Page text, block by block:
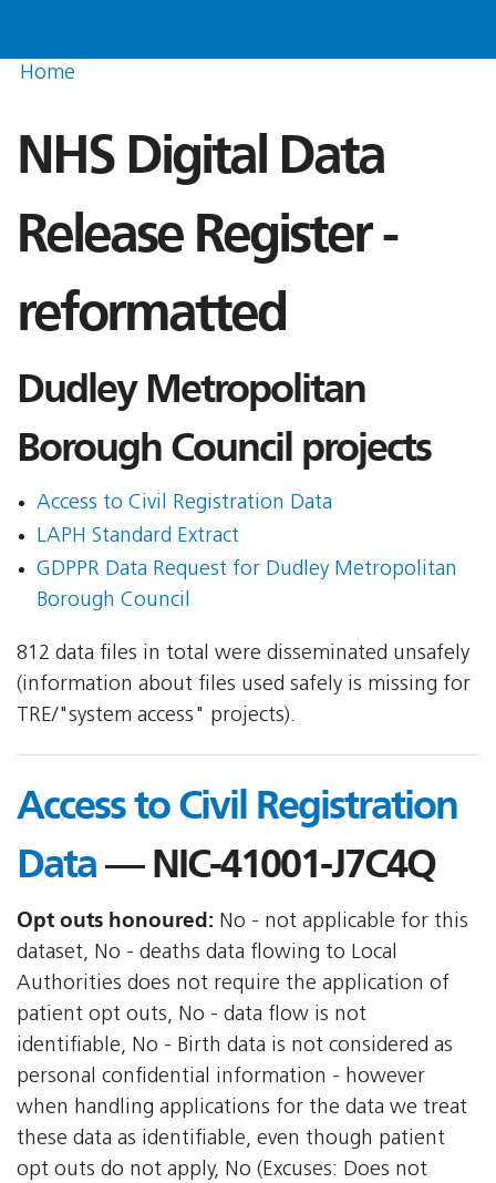
Home
NHS Digital Data
Release Register -
reformatted
Dudley Metropolitan
Borough Council projects
Access to Civil Registration Data
LAPH Standard Extract
GDPPR Data Request for Dudley Metropolitan
Borough Council
812 data files in total were disseminated unsafely
(information about files used safely is missing for
TRE/"system access" projects).
Access to Civil Registration
Data— NIC-41001-J7C4Q
Opt outs honoured: No - not applicable for this
dataset, No - deaths data flowing to Local
Authorities does not require the application of
patient opt outs, No - data flow is not
identifiable, No - Birth data is not considered as
personal confidential information - however
when handling applications for the data we treat
these data as identifiable, even though patient
opt outs do not apply, No (Excuses: Does not